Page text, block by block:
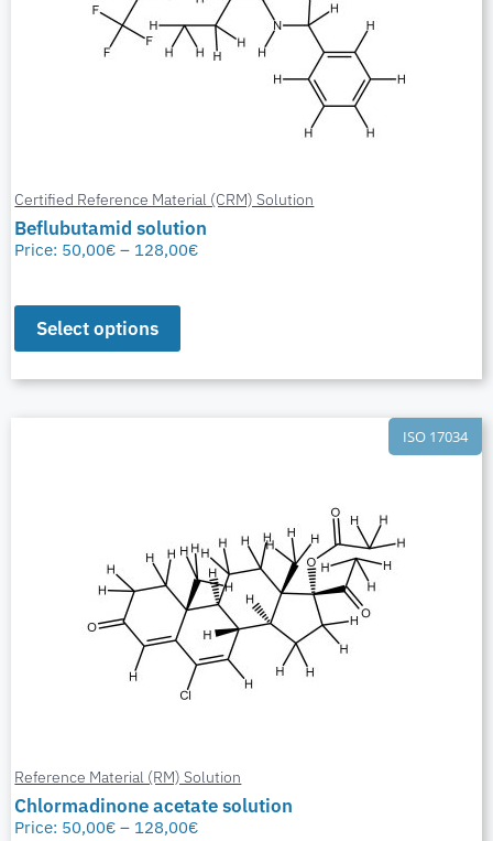
Certified Reference Material (CRM) Solution
Beflubutamid solution
Price: 50,00€ – 128,00€
Select options
ISO 17034
Reference Material (RM) Solution
Chlormadinone acetate solution
Price: 50,00€ – 128,00€